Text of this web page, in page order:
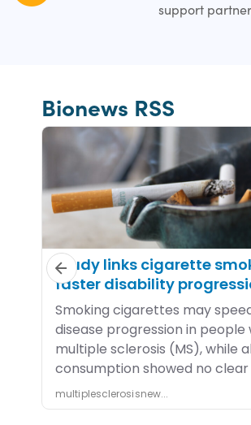
support
Bionews RSS